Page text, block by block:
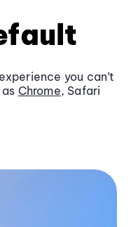
you can’t
Chrome, Safari